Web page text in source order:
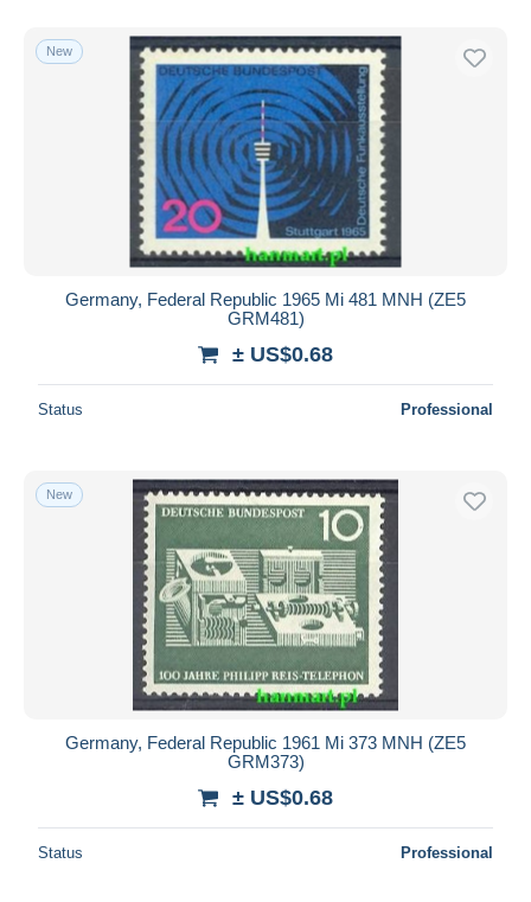
New
Germany, Federal Republic 1965 Mi 481 MNH (ZE5
GRM481)
± US$0.68
Status Professional
New
Germany, Federal Republic 1961 Mi 373 MNH (ZE5
GRM373)
± US$0.68
Status Professional